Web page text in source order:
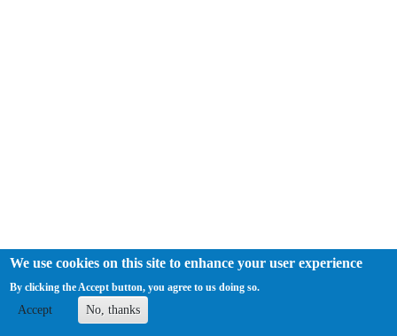
The Society for Musicology in Ireland has charitable tax exemption in
the Republic of Ireland. Registered Charity Number: CHY
We use cookies on this site to enhance your user experience
By clicking the Accept button, you agree to us doing so.
Accept No, thanks